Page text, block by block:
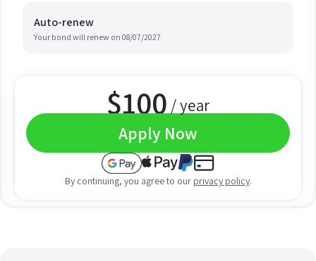
Auto-renew
Your bond will renew on 08/07/2027
$100 / year
Apply Now
By continuing, you agree to our privacy policy.